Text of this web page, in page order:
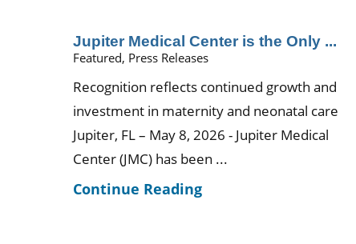
Jupiter Medical Center is the Only ...
Featured, Press Releases
Recognition reflects continued growth and
investment in maternity and neonatal care
Jupiter, FL – May 8, 2026 - Jupiter Medical
Center (JMC) has been ...
Continue Reading